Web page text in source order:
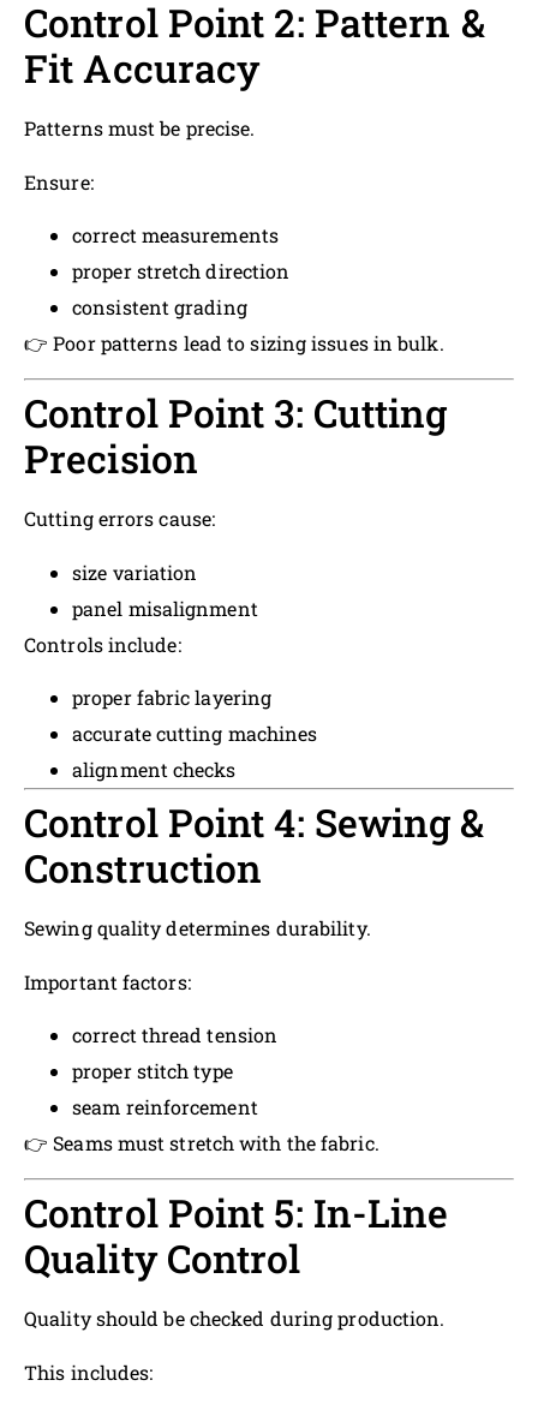
Control Point 2: Pattern &
Fit Accuracy
Patterns must be precise.
Ensure:
correct measurements
proper stretch direction
consistent grading
👉 Poor patterns lead to sizing issues in bulk.
Control Point 3: Cutting
Precision
Cutting errors cause:
size variation
panel misalignment
Controls include:
proper fabric layering
accurate cutting machines
alignment checks
Control Point 4: Sewing &
Construction
Sewing quality determines durability.
Important factors:
correct thread tension
proper stitch type
seam reinforcement
👉 Seams must stretch with the fabric.
Control Point 5: In-Line
Quality Control
Quality should be checked during production.
This includes: